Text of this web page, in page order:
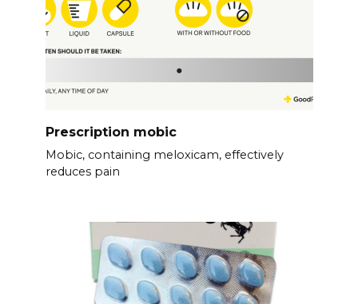
Prescription mobic
Mobic, containing meloxicam, effectively
reduces pain